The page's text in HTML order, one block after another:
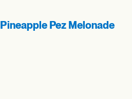
Pez Melonade